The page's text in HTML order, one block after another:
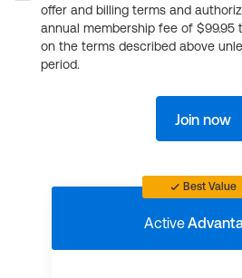
offer and billing terms and
annual membership fee of
on the terms described above
period.
Join now
Best Value
Active